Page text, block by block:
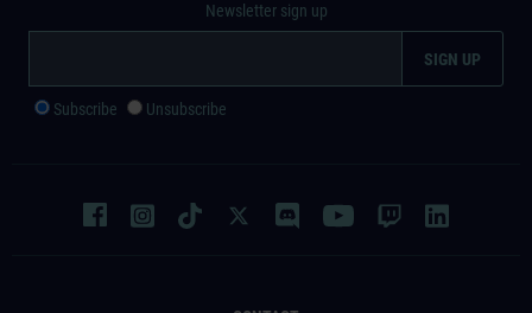
Newsletter sign up
Subscribe Unsubscribe